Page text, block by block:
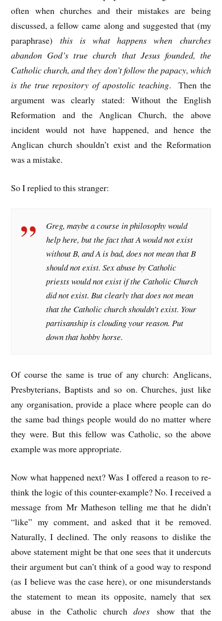
often when churches and their mistakes are being
discussed, a fellow came along and suggested that (my
paraphrase) this is what happens when churches
abandon God’s true church that Jesus founded, the
Catholic church, and they don’t follow the papacy, which
is the true repository of apostolic teaching. Then the
argument was clearly stated: Without the English
Reformation and the Anglican Church, the above
incident would not have happened, and hence the
Anglican church shouldn’t exist and the Reformation
was a mistake.
So I replied to this stranger:
Greg, maybe a course in philosophy would
help here, but the fact that A would not exist
without B, and A is bad, does not mean that B
should not exist. Sex abuse by Catholic
priests would not exist if the Catholic Church
did not exist. But clearly that does not mean
that the Catholic church shouldn’t exist. Your
partisanship is clouding your reason. Put
down that hobby horse.
Of course the same is true of any church: Anglicans,
Presbyterians, Baptists and so on. Churches, just like
any organisation, provide a place where people can do
the same bad things people would do no matter where
they were. But this fellow was Catholic, so the above
example was more appropriate.
Now what happened next? Was I offered a reason to re-
think the logic of this counter-example? No. I received a
message from Mr Matheson telling me that he didn’t
“like” my comment, and asked that it be removed.
Naturally, I declined. The only reasons to dislike the
above statement might be that one sees that it undercuts
their argument but can’t think of a good way to respond
(as I believe was the case here), or one misunderstands
the statement to mean its opposite, namely that sex
abuse in the Catholic church doesshow that the